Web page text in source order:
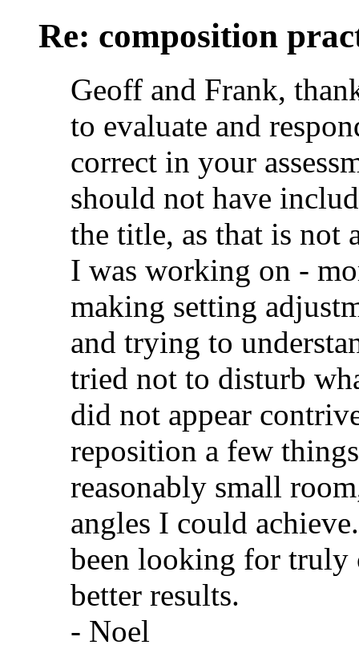
Re: composition
Geoff and Frank,
to evaluate and
correct in your
should not have
the title, as that is not
I was working on -
making setting
and trying to
tried not to disturb
did not appear
reposition a few
reasonably small
angles I could
been looking for truly
better results.
- Noel